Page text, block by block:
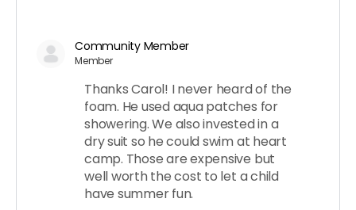
Community Member
Member
Thanks Carol! I never heard of the
foam. He used aqua patches for
showering. We also invested in a
dry suit so he could swim at heart
camp. Those are expensive but
well worth the cost to let a child
have summer fun.